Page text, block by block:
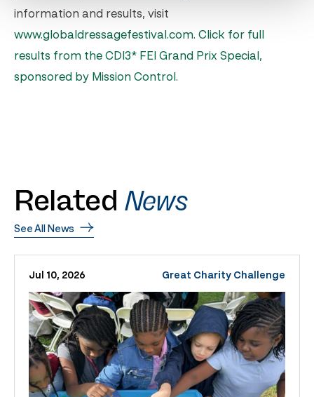
information and results, visit
www.globaldressagefestival.com. Click for full
results from the CDI3* FEI Grand Prix Special,
sponsored by Mission Control.
Related News
See All News
Jul 10, 2026 Great Charity Challenge